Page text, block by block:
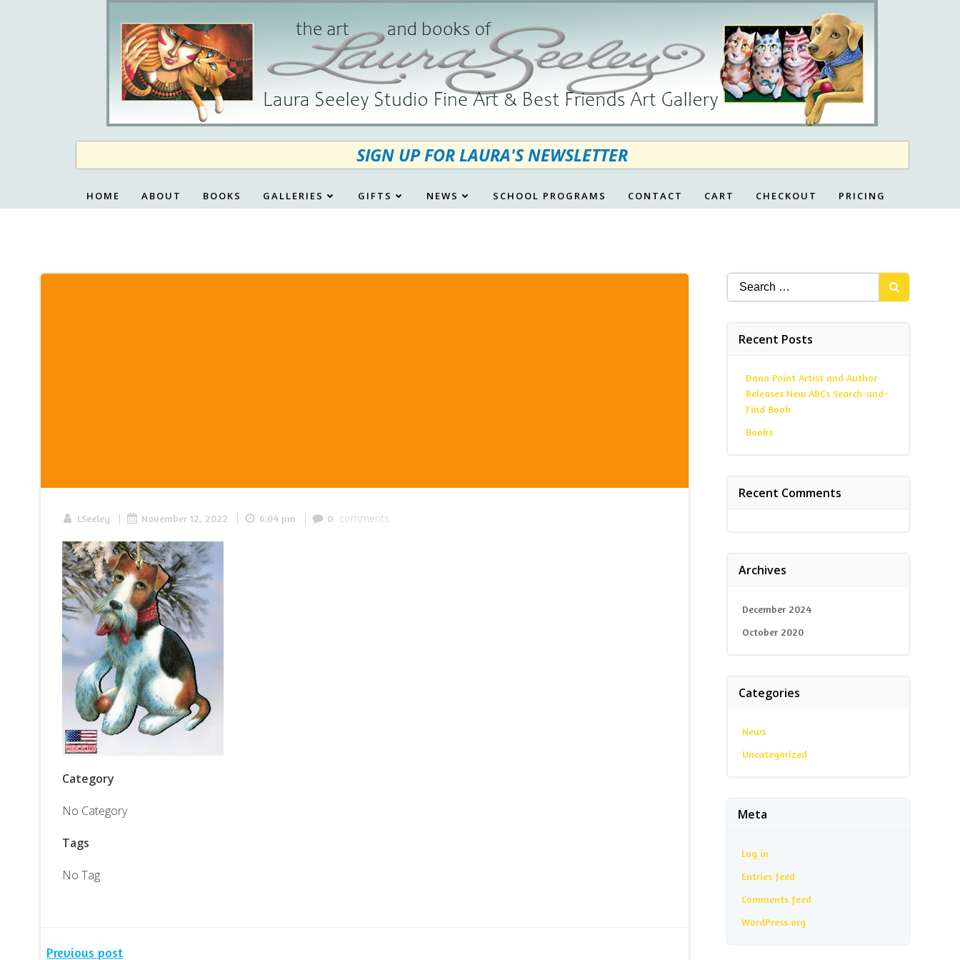
SIGN UP FOR LAURA'S NEWSLETTER
HOME ABOUT BOOKS GALLERIES GIFTS NEWS SCHOOL PROGRAMS CONTACT CART CHECKOUT PRICING
LSeeley | November 12, 2022 | 6:04 pm | 0 comments
Category
No Category
Tags
No Tag
Previous post
Search
for:
Recent Posts
Dana Point Artist and Author
Releases New ABCs Search-and-
Find Book
Books
Recent Comments
Archives
December 2024
October 2020
Categories
News
Uncategorized
Meta
Log in
Entries feed
Comments feed
WordPress.org